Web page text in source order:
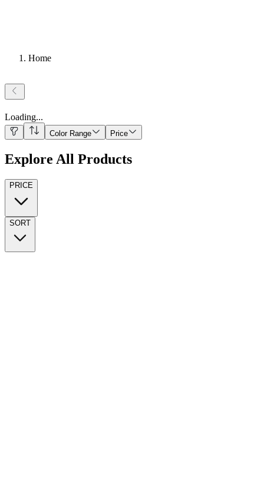
Home
Loading...
Color Range Price
Explore All Products
PRICE
SORT